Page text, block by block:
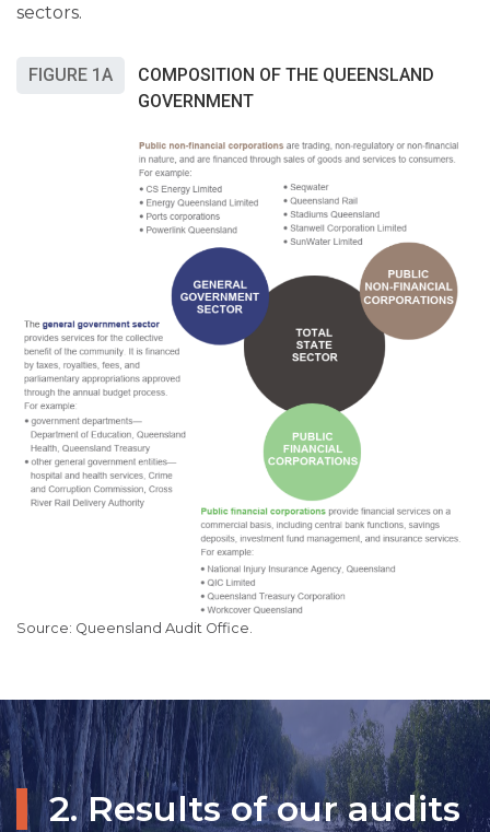
sectors.
FIGURE 1A
COMPOSITION OF THE QUEENSLAND
GOVERNMENT
Queensland Audit Office.
2. Results of our audits